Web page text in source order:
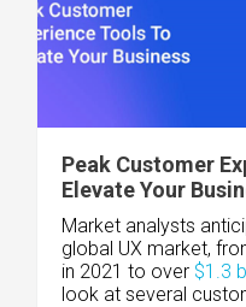
Peak Customer
Elevate Your
Market analysts
global UX market,
in 2021 to over $1.3
look at several